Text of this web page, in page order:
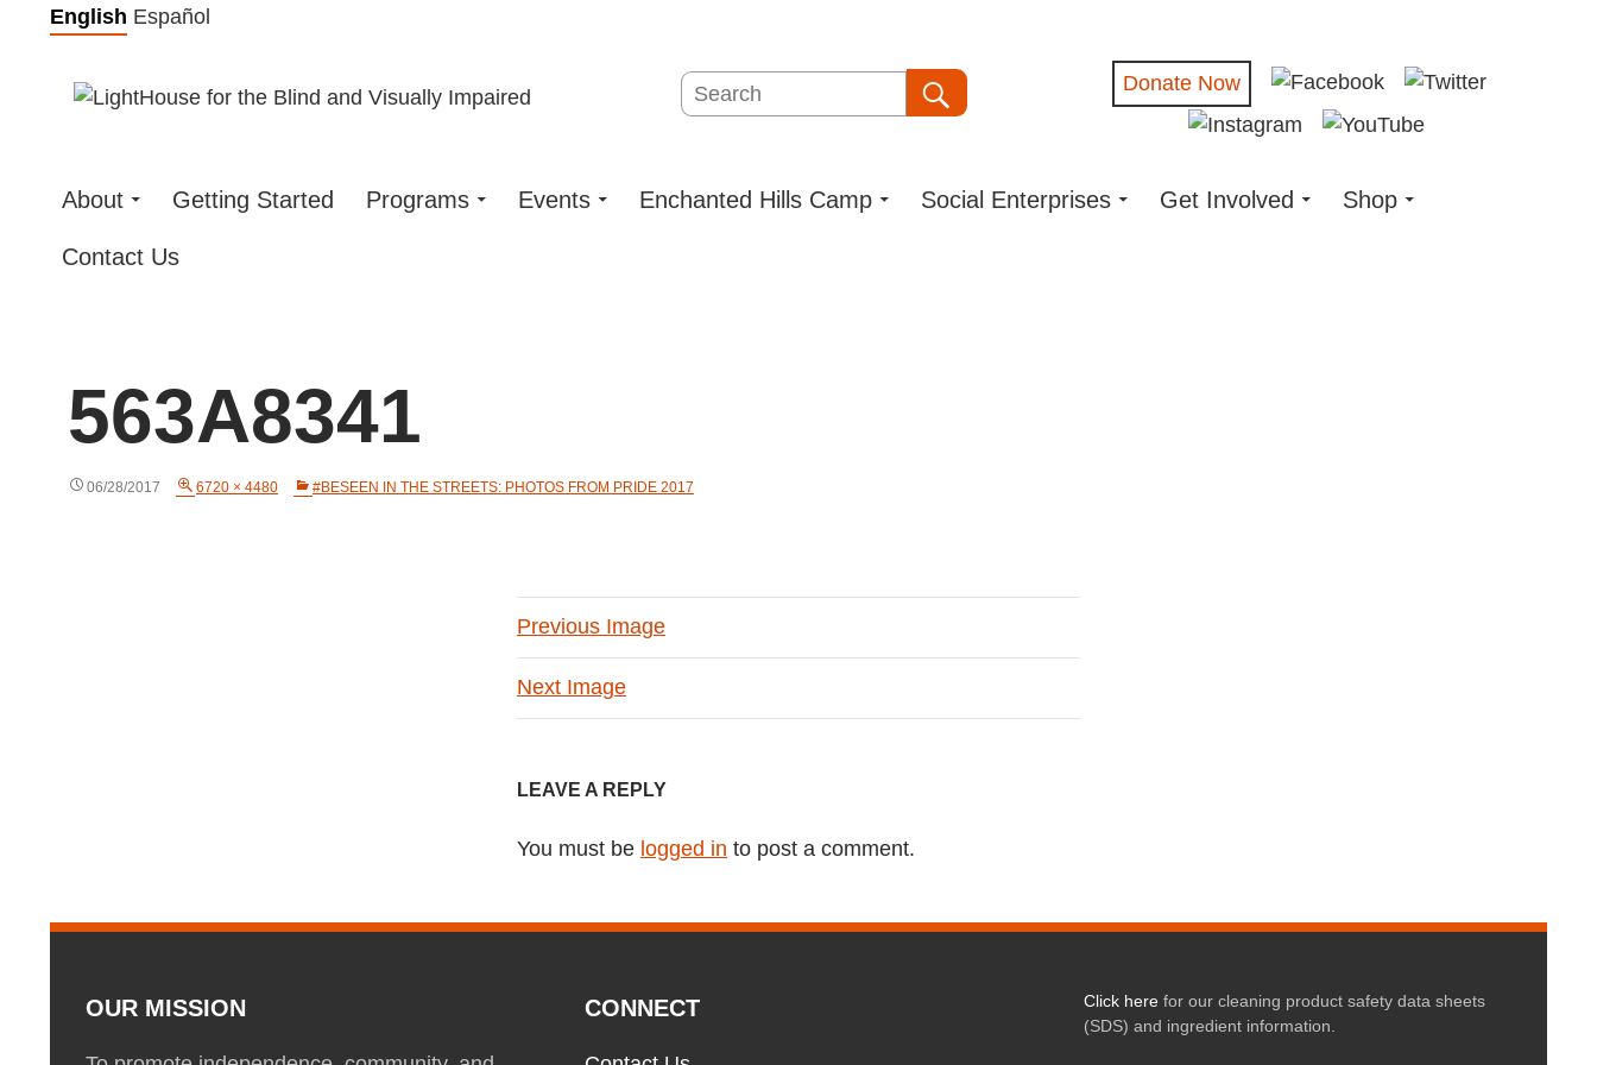
Skip
content
English Español
Search Donate Now
About Getting Started Programs Events Enchanted Hills Camp Social Enterprises Get Involved Shop
Contact Us
563A8341
06/28/2017 6720 × 4480 #BESEEN IN THE STREETS: PHOTOS FROM PRIDE 2017
Previous Image
Next Image
LEAVE A REPLY
You must be logged in to post a comment.
OUR MISSION CONNECT Click herefor our cleaning product safety data sheets
(SDS) and ingredient information.